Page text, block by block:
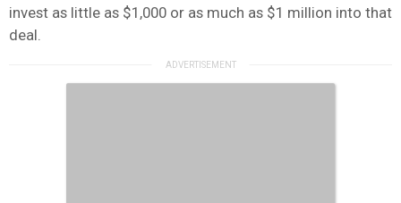
invest as little as $1,000 or as much as $1 million into that
deal.